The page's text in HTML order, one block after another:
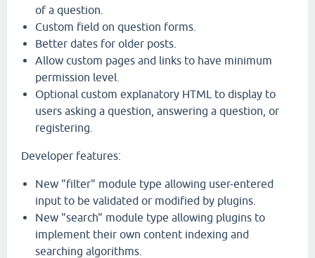
of a question.
Custom field on question forms.
Better dates for older posts.
Allow custom pages and links to have minimum
permission level.
Optional custom explanatory HTML to display to
users asking a question, answering a question, or
registering.
Developer features:
New "filter" module type allowing user-entered
input to be validated or modified by plugins.
New "search" module type allowing plugins to
implement their own content indexing and
searching algorithms.